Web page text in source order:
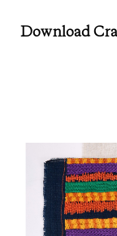
Download